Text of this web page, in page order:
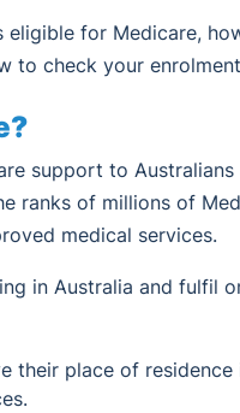
for Medicare,
to check your
support to Australians
ranks of millions of
medical services.
in Australia and fulfil
their place of residence